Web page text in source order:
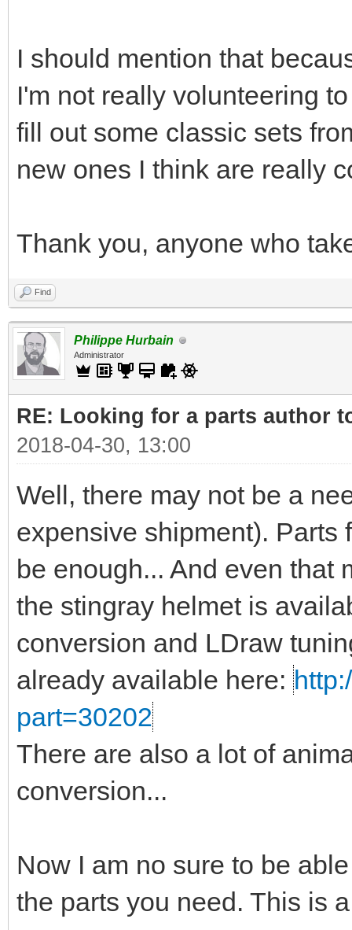
I should mention that
I'm not really volunteering
fill out some classic sets
new ones I think are really
Thank you, anyone who
Find
Philippe Hurbain
Administrator
RE: Looking for a parts author
2018-04-30, 13:00
Well, there may not be a
expensive shipment). Parts
be enough... And even that
the stingray helmet is
conversion and LDraw
already available here:
part=30202
There are also a lot of
conversion...
Now I am no sure to be
the parts you need. This is